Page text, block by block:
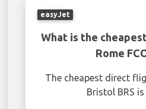
easyJet
What is the
Rome
The cheapest direct
Bristol BRS